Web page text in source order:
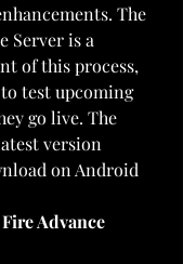
The
Server is a
of this process,
test upcoming
go live. The
version
on Android
Advance